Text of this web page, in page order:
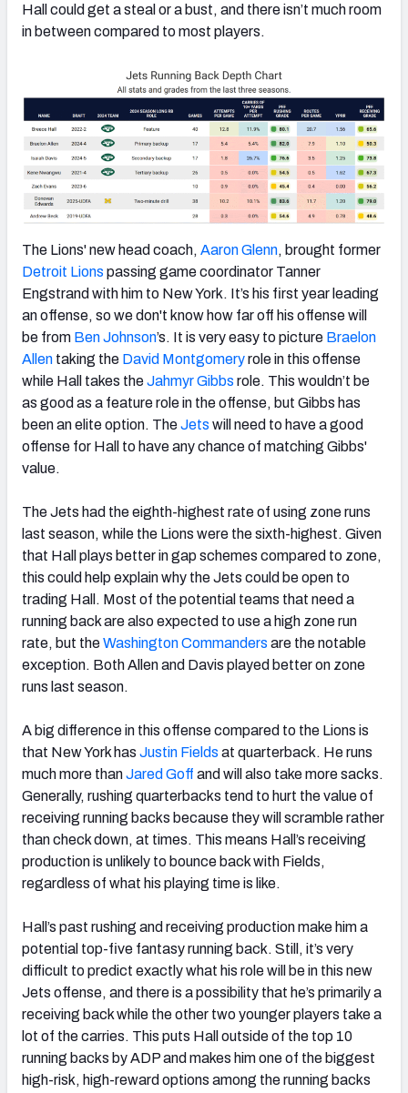
Hall could get a steal or a bust, and there isn’t much room
in between compared to most players.
The Lions' new head coach, Aaron Glenn, brought former
Detroit Lions passing game coordinator Tanner
Engstrand with him to New York. It’s his first year leading
an offense, so we don't know how far off his offense will
be from Ben Johnson’s. It is very easy to picture Braelon
Allen taking the David Montgomeryrole in this offense
while Hall takes theJahmyr Gibbs role. This wouldn’t be
as good as a feature role in the offense, but Gibbs has
been an elite option. TheJets will need to have a good
offense for Hall to have any chance of matching Gibbs'
value.
The Jets had the eighth-highest rate of using zone runs
last season, while the Lions were the sixth-highest. Given
that Hall plays better in gap schemes compared to zone,
this could help explain why the Jets could be open to
trading Hall. Most of the potential teams that need a
running back are also expected to use a high zone run
rate, but theWashington Commanders are the notable
exception. Both Allen and Davis played better on zone
runs last season.
A big difference in this offense compared to the Lions is
that New York has Justin Fields at quarterback. He runs
much more thanJared Goff and will also take more sacks.
Generally, rushing quarterbacks tend to hurt the value of
receiving running backs because they will scramble rather
than check down, at times. This means Hall’s receiving
production is unlikely to bounce back with Fields,
regardless of what his playing time is like.
Hall’s past rushing and receiving production make him a
potential top-five fantasy running back. Still, it’s very
difficult to predict exactly what his role will be in this new
Jets offense, and there is a possibility that he’s primarily a
receiving back while the other two younger players take a
lot of the carries. This puts Hall outside of the top 10
running backs by ADP and makes him one of the biggest
high-risk, high-reward options among the running backs